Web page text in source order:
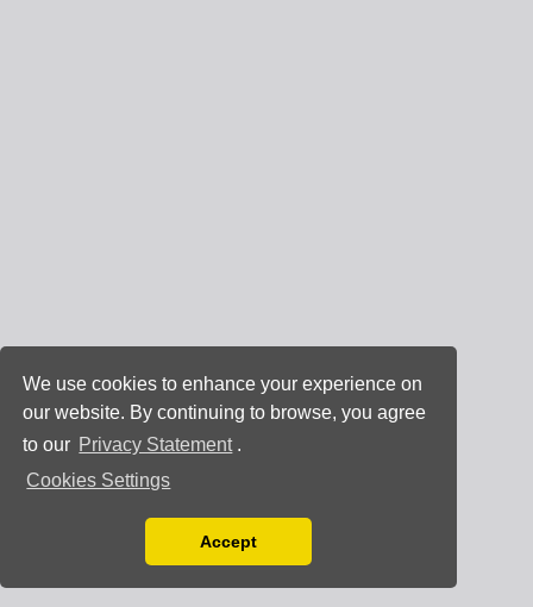
We use cookies to enhance your experience on
our website. By continuing to browse, you agree
to our Privacy Statement .
Cookies Settings
You can disable them by changing your browser
Accept